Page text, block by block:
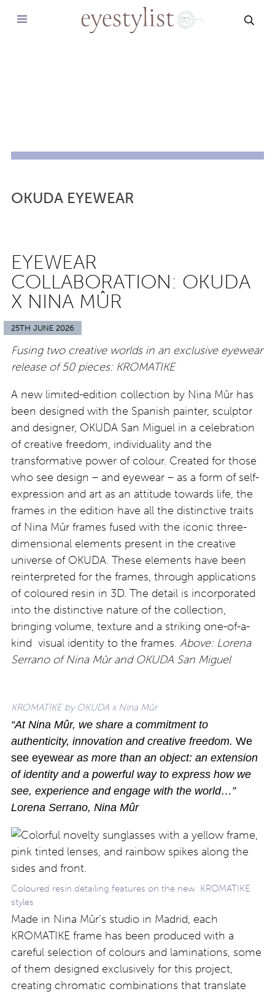
OKUDA EYEWEAR
EYEWEAR
COLLABORATION: OKUDA
X NINA MÛR
25TH JUNE 2026
Fusing two creative worlds in an exclusive eyewear
release of 50 pieces: KROMATIKE
A new limited-edition collection by Nina Mûr has
been designed with the Spanish painter, sculptor
and designer, OKUDA San Miguel in a celebration
of creative freedom, individuality and the
transformative power of colour. Created for those
who see design – and eyewear – as a form of self-
expression and art as an attitude towards life, the
frames in the edition have all the distinctive traits
of Nina Mûr frames fused with the iconic three-
dimensional elements present in the creative
universe of OKUDA. These elements have been
reinterpreted for the frames, through applications
of coloured resin in 3D. The detail is incorporated
into the distinctive nature of the collection,
bringing volume, texture and a striking one-of-a-
kind visual identity to the frames. Above: Lorena
Serrano of Nina Mûr and OKUDA San Miguel
KROMATIKE by OKUDA x Nina Mûr
“At Nina Mûr, we share a commitment to
authenticity, innovation and creative freedom. We
see eyewear as more than an object: an extension
of identity and a powerful way to express how we
see, experience and engage with the world…”
Lorena Serrano, Nina Mûr
Coloured resin detailing features on the new KROMATIKE
styles
Made in Nina Mûr’s studio in Madrid, each
KROMATIKE frame has been produced with a
careful selection of colours and laminations, some
of them designed exclusively for this project,
creating chromatic combinations that translate